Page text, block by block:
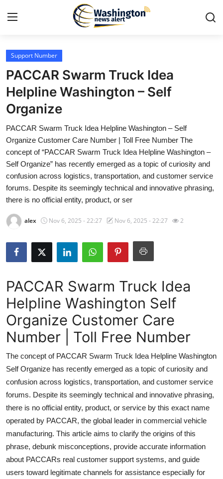
Home
Press Release
Contact
Travel
Privacy Policy
About
Guest Posting
Crypto
Advertise with US
Business
Finance
Tech
Real Estate
General
Top 10
Support Number
PACCAR Swarm Truck Idea
Helpline Washington – Self
Organize
PACCAR Swarm Truck Idea Helpline Washington – Self
Organize Customer Care Number | Toll Free Number The
concept of “PACCAR Swarm Truck Idea Helpline Washington –
Self Organize” has recently emerged as a topic of curiosity and
confusion across logistics, transportation, and customer service
forums. Despite its seemingly technical and innovative phrasing,
there is no official entity, product, or ser
alex Nov 6, 2025 - 22:27 Nov 6, 2025 - 22:27 2
PACCAR Swarm Truck Idea
Helpline Washington Self
Organize Customer Care
Number | Toll Free Number
The concept of PACCAR Swarm Truck Idea Helpline Washington
Self Organize has recently emerged as a topic of curiosity and
confusion across logistics, transportation, and customer service
forums. Despite its seemingly technical and innovative phrasing,
there is no official entity, product, or service by this exact name
operated by PACCAR, the global leader in commercial vehicle
manufacturing. This article aims to clarify the origins of this
phrase, debunk misconceptions, provide accurate information
about PACCARs real customer support systems, and guide
users toward legitimate channels for assistance especially for